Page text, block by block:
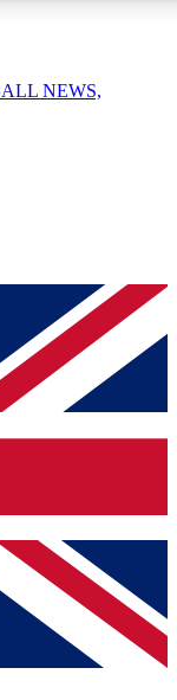
your email below
and sign you
on all your
Future brands
Privacy Policy
NEWS,